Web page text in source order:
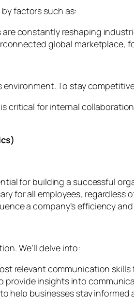
factors such as:
constantly reshaping
global
To stay
critical for internal
for building a successful
for all employees, regardless
a company’s efficiency
We’ll delve into:
relevant communication skills
provide insights into
help businesses stay